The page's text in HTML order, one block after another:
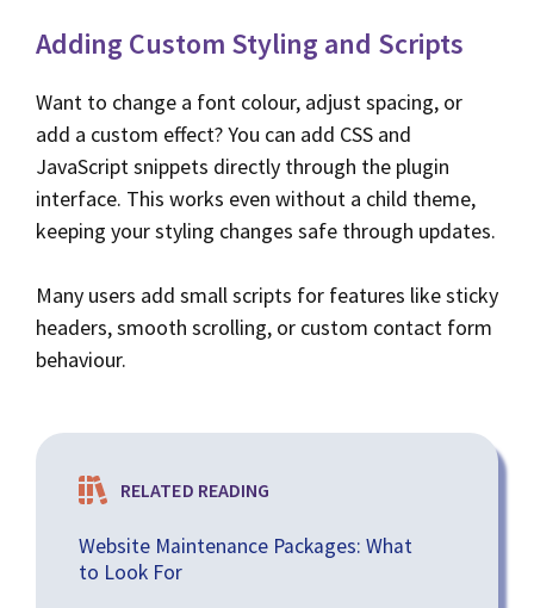
Adding Custom Styling and Scripts
Want to change a font colour, adjust spacing, or
add a custom effect? You can add CSS and
JavaScript snippets directly through the plugin
interface. This works even without a child theme,
keeping your styling changes safe through updates.
Many users add small scripts for features like sticky
headers, smooth scrolling, or custom contact form
behaviour.
RELATED READING
Website Maintenance Packages: What
to Look For